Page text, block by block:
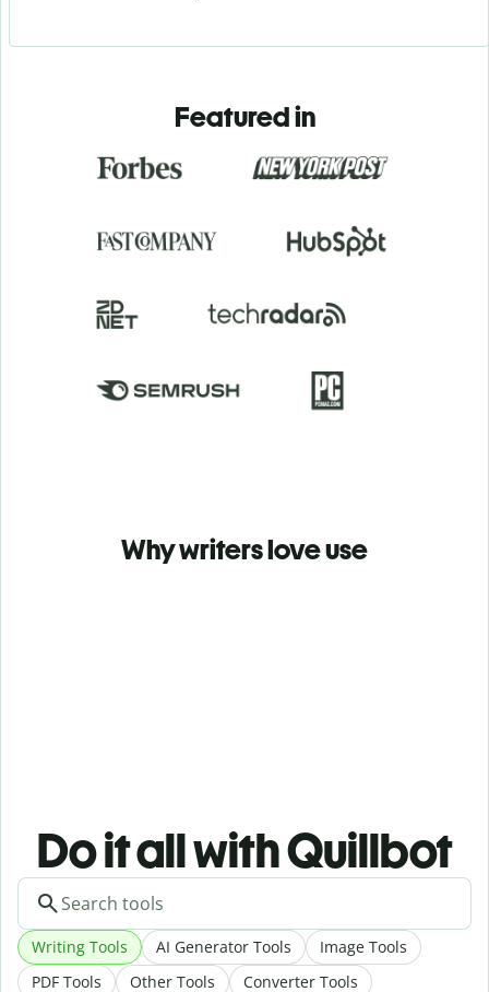
Featured in
Why writers love use
Do it all with Quillbot
Writing Tools AI Generator Tools
Image Tools
PDF Tools
Other Tools Converter Tools